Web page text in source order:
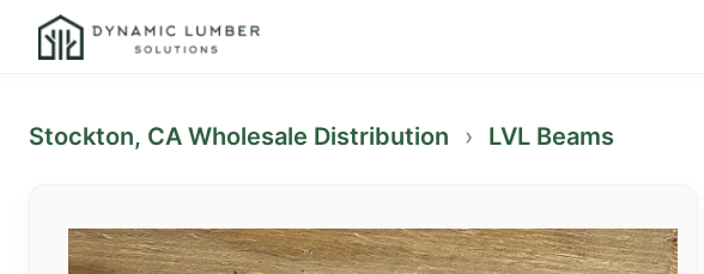
Stockton, CA Wholesale Distribution › LVL Beams